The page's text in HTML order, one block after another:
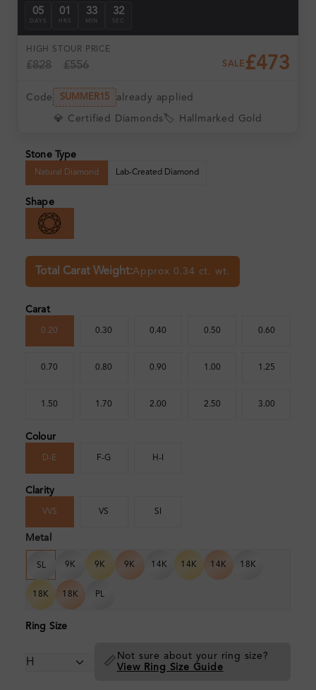
05
DAYS
01
HRS
33
MIN
30
SEC
HIGH ST
£828
OUR PRICE
£556 SALE £473
Code SUMMER15 already applied
💎 Certified Diamonds 🏷️ Hallmarked Gold
Stone Type
Natural Diamond Lab-Created Diamond
Shape
Total Carat Weight:Approx 0.34 ct. wt.
Carat
0.20 0.30 0.40 0.50 0.60
0.70 0.80 0.90 1.00 1.25
1.50 1.70 2.00 2.50 3.00
Colour
D-E F-G H-I
Clarity
VVS VS SI
Metal
SL 9K 9K 9K 14K 14K 14K 18K
18K 18K PL
Ring Size
📏 Not sure about your ring size?
View Ring Size Guide